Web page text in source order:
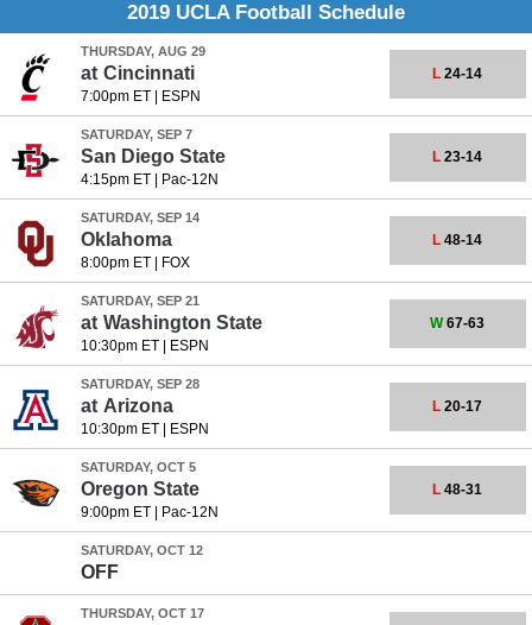
2019 UCLA Football Schedule
THURSDAY, AUG 29
at Cincinnati
7:00pm ET| ESPN
L 24-14
SATURDAY, SEP 7
San Diego State
4:15pm ET| Pac-12N
L 23-14
SATURDAY, SEP 14
Oklahoma
8:00pm ET| FOX
L 48-14
SATURDAY, SEP 21
at Washington State
10:30pm ET| ESPN
W67-63
SATURDAY, SEP 28
at Arizona
10:30pm ET| ESPN
L 20-17
SATURDAY, OCT 5
Oregon State
9:00pm ET| Pac-12N
L 48-31
SATURDAY, OCT 12
OFF
THURSDAY, OCT 17